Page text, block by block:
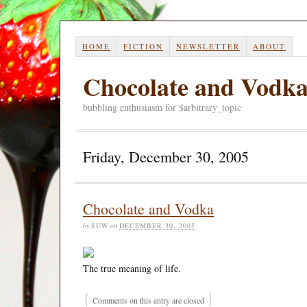
HOME FICTION NEWSLETTER ABOUT
Chocolate and
bubbling enthusiasm for $arbitrary_topic
Friday, December 30, 2005
Chocolate and Vodka
by SUW on DECEMBER 30, 2005
The true meaning of life.
{ Comments on this entry are closed }